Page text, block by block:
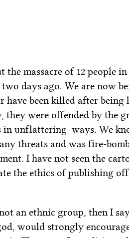
the massacre of 12 people
days ago. We are now
been killed after being
were offended by the
unflattering ways. We
threats and was fire-
I have not seen the
the ethics of publishing
an ethnic group, then I
would strongly